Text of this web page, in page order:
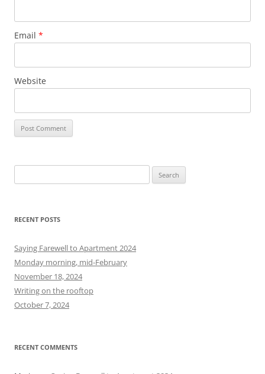
Email *
Website
e
r
h
f
o
r
:
RECENT POSTS
Saying Farewell to Apartment 2024
Monday morning, mid-February
November 18, 2024
Writing on the rooftop
October 7, 2024
RECENT COMMENTS